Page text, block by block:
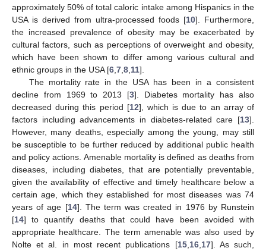
approximately 50% of total caloric intake among Hispanics in the
USA is derived from ultra-processed foods [10]. Furthermore,
the increased prevalence of obesity may be exacerbated by
cultural factors, such as perceptions of overweight and obesity,
which have been shown to differ among various cultural and
ethnic groups in the USA [6 7 8 11].
The mortality rate in the USA has been in a consistent
decline from 1969 to 2013 [3]. Diabetes mortality has also
decreased during this period [12], which is due to an array of
factors including advancements in diabetes-related care [13].
However, many deaths, especially among the young, may still
be susceptible to be further reduced by additional public health
and policy actions. Amenable mortality is defined as deaths from
diseases, including diabetes, that are potentially preventable,
given the availability of effective and timely healthcare below a
certain age, which they established for most diseases was 74
years of age [14]. The term was created in 1976 by Runstein
[14] to quantify deaths that could have been avoided with
appropriate healthcare. The term amenable was also used by
Nolte et al. in most recent publications [15, 16, 17]. As such,